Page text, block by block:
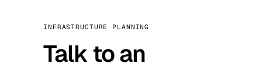
INFRASTRUCTURE PLANNING
Talk to an